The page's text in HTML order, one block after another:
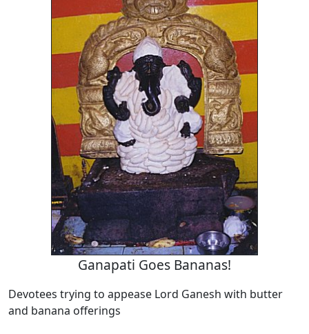
Ganapati Goes Bananas!
Devotees trying to appease Lord Ganesh with butter
and banana offerings